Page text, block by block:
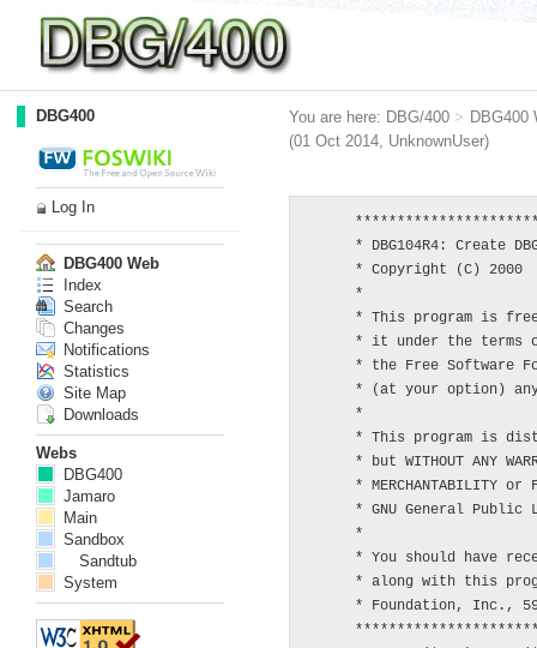
You are here: DBG/400 > DBG400
(01 Oct 2014, UnknownUser)
**********************************************************************************************
      * DBG104R4: Create DBG script from library's files
      * Copyright (C) 2000  Martin Rowe   <martin@dbg400.net>
      *
      * This program is free software; you can redistribute it and/or modify
      * it under the terms of the GNU General Public License as published by
      * the Free Software Foundation; either version 2 of the License, or
      * (at your option) any later version.
      *
      * This program is distributed in the hope that it will be useful,
      * but WITHOUT ANY WARRANTY; without even the implied warranty of
      * MERCHANTABILITY or FITNESS FOR A PARTICULAR PURPOSE.  See the
      * GNU General Public License for more details.
      *
      * You should have received a copy of the GNU General Public License
      * along with this program; if not, write to the Free Software
      * Foundation, Inc., 59 Temple Place, Suite 330, Boston, MA  02111-1307  USA
      **********************************************************************************************
     H DATEDIT(*YMD) DEBUG(*YES) OPTION(*NODEBUGIO : *SRCSTMT)
      **********************************************************************************************
      * FILES:
      **********************************************************************************************
      * DSPOBJD *OUTFILE for files in target library
     FDBGLIST   IF   E             DISK
      * Database Generation links
     FDBGDGL00  IF   E           K DISK
      * Database Generation script headers
     FDBGSQLH1  UF A E           K DISK
      * Database Generation script headers
     FDBGSQLD1  UF A E           K DISK
      **********************************************************************************************
      * ARRAYS:
      **********************************************************************************************
     D List            S             10    DIM(999)
     D Comp            S             10    DIM(999)
     D UnComp          S             10    DIM(999)
      **********************************************************************************************
      * DATA STRUCTURES:
      **********************************************************************************************
      *  PROGRAM NAME
     D                SDS
     D SDS#PGM                       10
     D SDS#User              254    263
      **********************************************************************************************
      * WORK FIELDS:
      **********************************************************************************************
     D CSlot
DBG400
Log In
DBG400 Web
Index
Search
Changes
Notifications
Statistics
Site Map
Downloads
Webs
DBG400
Jamaro
Main
Sandbox
Sandtub
System